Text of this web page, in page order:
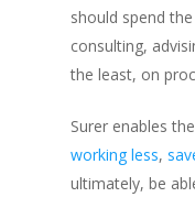
should spend
consulting,
the least, on
Surer enables
working less,
ultimately, be